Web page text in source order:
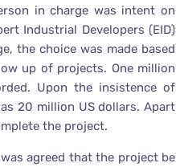
in charge was intent on
Industrial Developers (EID)
the choice was made based
up of projects. One million
Upon the insistence of
20 million US dollars. Apart
the project.
agreed that the project be